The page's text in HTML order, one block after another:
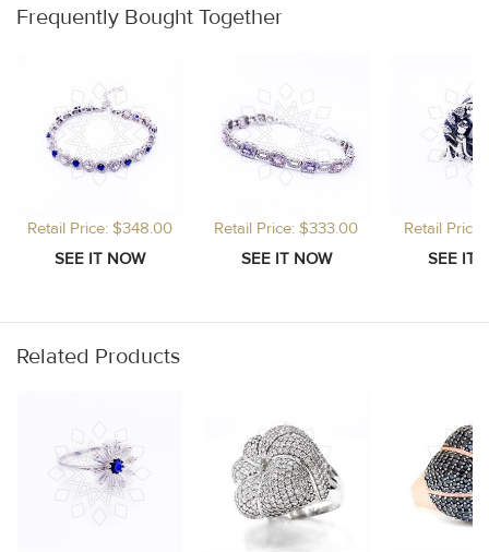
Frequently Bought Together
Retail Price: $348.00 Retail Price: $333.00 Retail
Related Products